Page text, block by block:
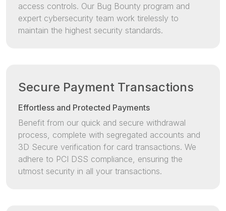
access controls. Our Bug Bounty program and
expert cybersecurity team work tirelessly to
maintain the highest security standards.
Secure Payment Transactions
Effortless and Protected Payments
Benefit from our quick and secure withdrawal
process, complete with segregated accounts and
3D Secure verification for card transactions. We
adhere to PCI DSS compliance, ensuring the
utmost security in all your transactions.